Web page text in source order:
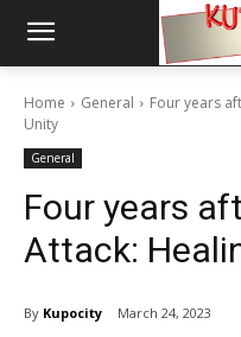
Home General
Four years
Unity
General
Four years
Attack:
By Kupocity March 24, 2023